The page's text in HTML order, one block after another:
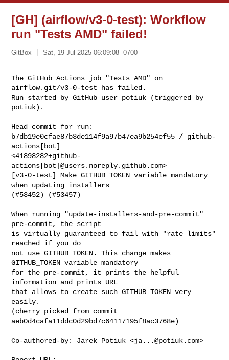
[GH] (airflow/v3-0-test): Workflow
run "Tests AMD" failed!
GitBox Sat, 19 Jul 2025 06:09:08 -0700
The GitHub Actions job "Tests AMD" on
airflow.git/v3-0-test has failed.
Run started by GitHub user potiuk (triggered by
potiuk).
Head commit for run:
b7db19e0cfae87b3de114f9a97b47ea9b254ef55 / github-
actions[bot]
<41898282+github-
actions[bot]@users.noreply.github.com>
[v3-0-test] Make GITHUB_TOKEN variable mandatory
when updating installers
(#53452) (#53457)
When running "update-installers-and-pre-commit"
pre-commit, the script
is virtually guaranteed to fail with "rate limits"
reached if you do
not use GITHUB_TOKEN. This change makes
GITHUB_TOKEN variable mandatory
for the pre-commit, it prints the helpful
information and prints URL
that allows to create such GITHUB_TOKEN very
easily.
(cherry picked from commit
aeb0d4cafa11ddc0d29bd7c64117195f8ac3768e)
Co-authored-by: Jarek Potiuk <ja...@potiuk.com>